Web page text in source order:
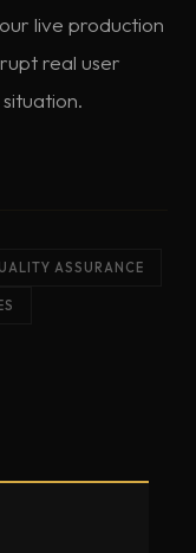
live production
real user
ASSURANCE